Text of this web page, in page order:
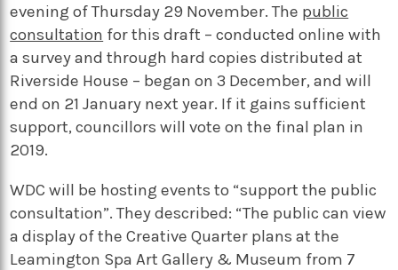
evening of Thursday 29 November. The public
consultation for this draft – conducted online with
a survey and through hard copies distributed at
Riverside House – began on 3 December, and will
end on 21 January next year. If it gains sufficient
support, councillors will vote on the final plan in
2019.
WDC will be hosting events to “support the public
consultation”. They described: “The public can view
a display of the Creative Quarter plans at the
Leamington Spa Art Gallery & Museum from 7